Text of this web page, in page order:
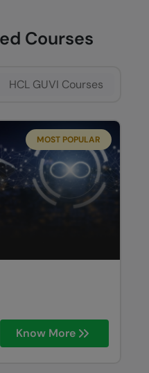
Courses
HCL GUVI Courses
MOST POPULAR
Know More